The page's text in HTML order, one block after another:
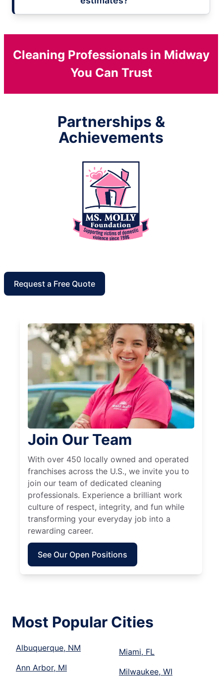
Cleaning Professionals in Midway
You Can Trust
Partnerships &
Achievements
Request a Free Quote
Join Our Team
With over 450 locally owned and operated
franchises across the U.S., we invite you to
join our team of dedicated cleaning
professionals. Experience a brilliant work
culture of respect, integrity, and fun while
transforming your everyday job into a
rewarding career.
See Our Open Positions
Most Popular Cities
Albuquerque, NM
Ann Arbor, MI
Miami, FL
Milwaukee, WI